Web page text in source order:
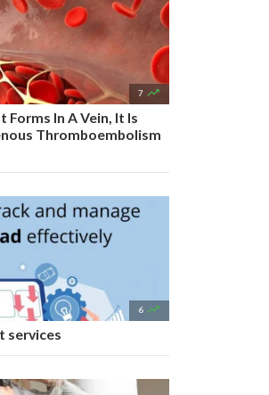
7 
Forms In A Vein, It Is
Thromboembolism
6 
services